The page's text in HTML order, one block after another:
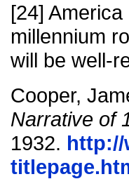
[24]
millennium
will be well-
Cooper,
Narrative of
1932. http://